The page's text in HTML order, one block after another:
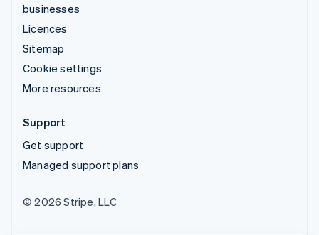
businesses
Licences
Sitemap
Cookie settings
More resources
Support
Get support
Managed support plans
© 2026 Stripe, LLC